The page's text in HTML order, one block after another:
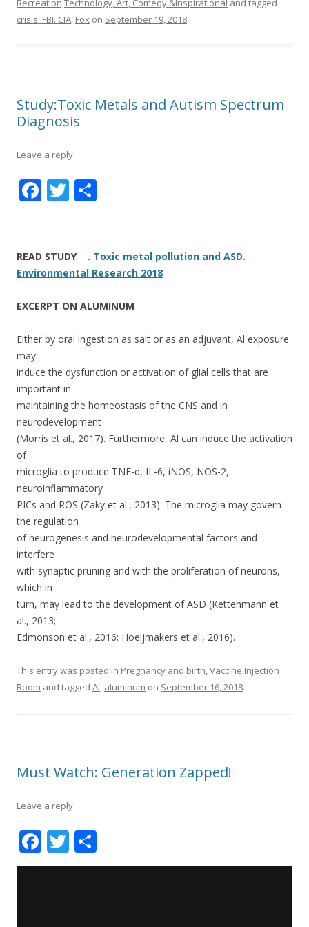
Recreation,Technology, Art, Comedy &Inspirational and tagged
crisis. FBI. CIA, Fox on September 19, 2018.
Study:Toxic Metals and Autism Spectrum
Diagnosis
Leave a reply
F
b
o
o
T
er e
READ STUDY . Toxic metal pollution and ASD.
Environmental Research 2018
EXCERPT ON ALUMINUM
Either by oral ingestion as salt or as an adjuvant, Al exposure
may
induce the dysfunction or activation of glial cells that are
important in
maintaining the homeostasis of the CNS and in
neurodevelopment
(Morris et al., 2017). Furthermore, Al can induce the activation
of
microglia to produce TNF-α, IL-6, iNOS, NOS-2,
neuroinflammatory
PICs and ROS (Zaky et al., 2013). The microglia may govern
the regulation
of neurogenesis and neurodevelopmental factors and
interfere
with synaptic pruning and with the proliferation of neurons,
which in
turn, may lead to the development of ASD (Kettenmann et
al., 2013;
Edmonson et al., 2016; Hoeijmakers et al., 2016).
This entry was posted in Pregnancy and birth,Vaccine Injection
Room and tagged Al, aluminum on September 16, 2018.
Must Watch: Generation Zapped!
Leave a reply
F
ac
T
w h